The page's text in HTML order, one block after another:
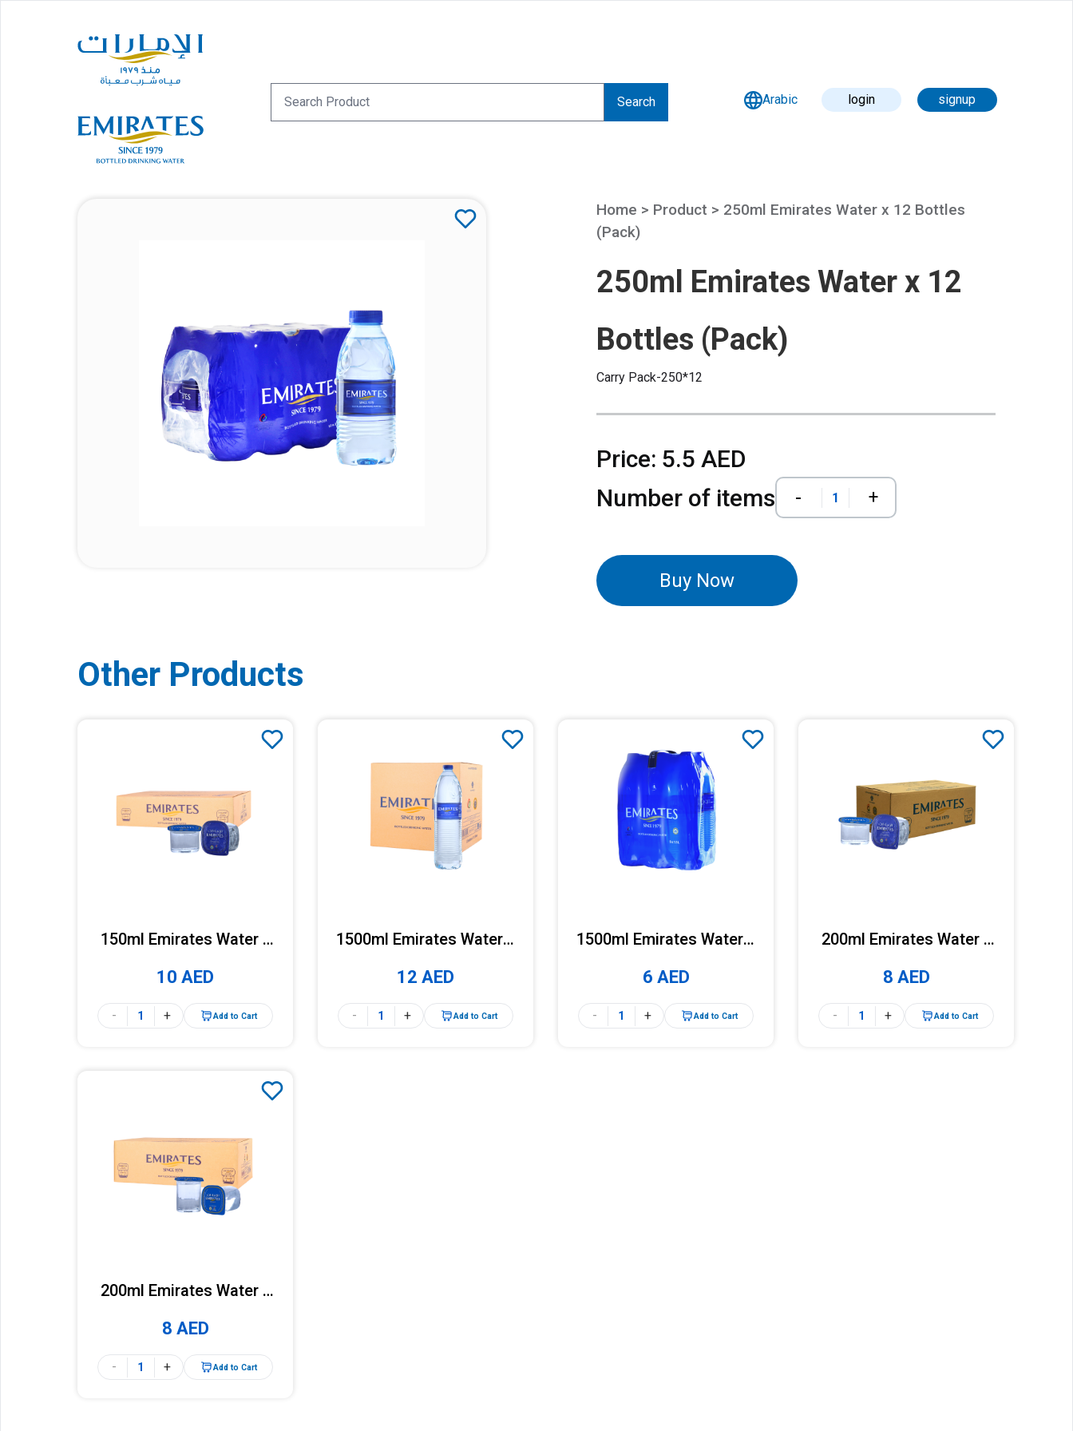
Search Arabic login signup
Home > Product > 250ml Emirates Water x 12 Bottles
(Pack)
250ml Emirates Water x 12
Bottles (Pack)
Carry Pack-250*12
Price: 5.5 AED
Number of items
- +
Buy Now
Other Products
150ml Emirates Water x
10 AED
- + Add to Cart
1500ml Emirates Water x
12 AED
- + Add to Cart
1500ml Emirates Water x
6 AED
- + Add to Cart
200ml Emirates Water x
8 AED
- + Add to Cart
200ml Emirates Water x
8 AED
- + Add to Cart